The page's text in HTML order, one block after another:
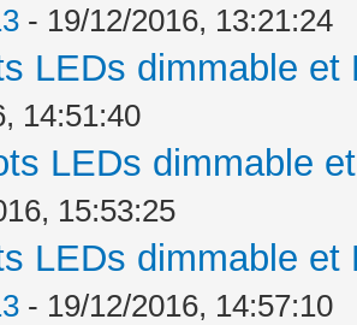
- 19/12/2016, 13:21:24
LEDs dimmable
14:51:40
LEDs dimmable
15:53:25
LEDs dimmable
- 19/12/2016, 14:57:10